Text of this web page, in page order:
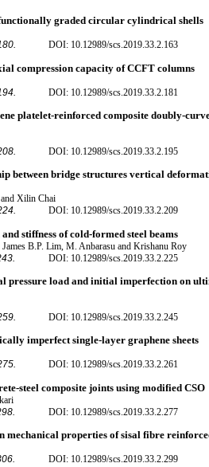
graded circular cylindrical shells
DOI: 10.12989/scs.2019.33.2.163
compression capacity of CCFT columns
DOI: 10.12989/scs.2019.33.2.181
platelet-reinforced composite doubly-
DOI: 10.12989/scs.2019.33.2.195
between bridge structures vertical
Xilin Chai
DOI: 10.12989/scs.2019.33.2.209
stiffness of cold-formed steel beams
B.P. Lim, M. Anbarasu and Krishanu Roy
DOI: 10.12989/scs.2019.33.2.225
pressure load and initial imperfection on
DOI: 10.12989/scs.2019.33.2.245
imperfect single-layer graphene sheets
DOI: 10.12989/scs.2019.33.2.261
steel composite joints using modified CSO
DOI: 10.12989/scs.2019.33.2.277
properties of sisal fibre
DOI: 10.12989/scs.2019.33.2.299